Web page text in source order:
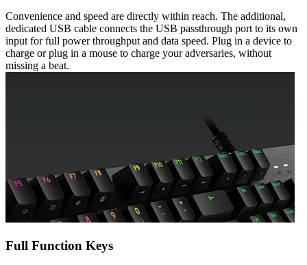
Convenience and speed are directly within reach. The additional,
dedicated USB cable connects the USB passthrough port to its own
input for full power throughput and data speed. Plug in a device to
charge or plug in a mouse to charge your adversaries, without
missing a beat.
Full Function Keys